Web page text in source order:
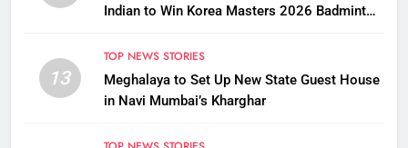
Indian to Win Korea Masters 2026 Badminton
13
TOP NEWS STORIES
Meghalaya to Set Up New State Guest House
in Navi Mumbai’s Kharghar